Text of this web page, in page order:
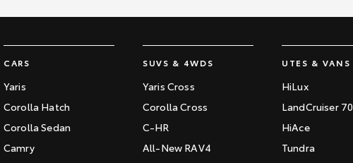
CARS
Yaris
Corolla Hatch
Corolla Sedan
Camry
SUVS & 4WDS
Yaris Cross
Corolla Cross
C-HR
All-New RAV4
UTES & VANS
HiLux
LandCruiser 70
HiAce
Tundra